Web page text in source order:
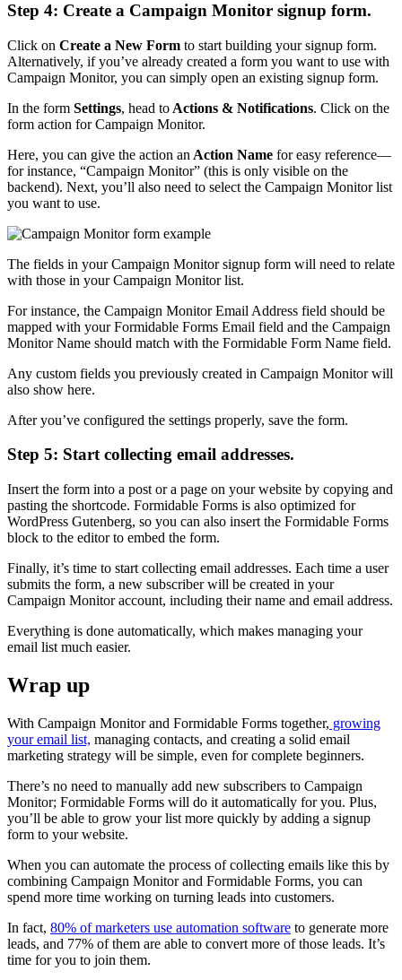
Step 4: Create a Campaign Monitor signup form.
Click on Create a New Form to start building your signup form.
Alternatively, if you’ve already created a form you want to use with
Campaign Monitor, you can simply open an existing signup form.
In the form Settings, head to Actions & Notifications. Click on the
form action for Campaign Monitor.
Here, you can give the action an Action Name for easy reference—
for instance, “Campaign Monitor” (this is only visible on the
backend). Next, you’ll also need to select the Campaign Monitor list
you want to use.
The fields in your Campaign Monitor signup form will need to relate
with those in your Campaign Monitor list.
For instance, the Campaign Monitor Email Address field should be
mapped with your Formidable Forms Email field and the Campaign
Monitor Name should match with the Formidable Form Name field.
Any custom fields you previously created in Campaign Monitor will
also show here.
After you’ve configured the settings properly, save the form.
Step 5: Start collecting email addresses.
Insert the form into a post or a page on your website by copying and
pasting the shortcode. Formidable Forms is also optimized for
WordPress Gutenberg, so you can also insert the Formidable Forms
block to the editor to embed the form.
Finally, it’s time to start collecting email addresses. Each time a user
submits the form, a new subscriber will be created in your
Campaign Monitor account, including their name and email address.
Everything is done automatically, which makes managing your
email list much easier.
Wrap up
With Campaign Monitor and Formidable Forms together, growing
your email list, managing contacts, and creating a solid email
marketing strategy will be simple, even for complete beginners.
There’s no need to manually add new subscribers to Campaign
Monitor; Formidable Forms will do it automatically for you. Plus,
you’ll be able to grow your list more quickly by adding a signup
form to your website.
When you can automate the process of collecting emails like this by
combining Campaign Monitor and Formidable Forms, you can
spend more time working on turning leads into customers.
In fact, 80% of marketers use automation software to generate more
leads, and 77% of them are able to convert more of those leads. It’s
time for you to join them.